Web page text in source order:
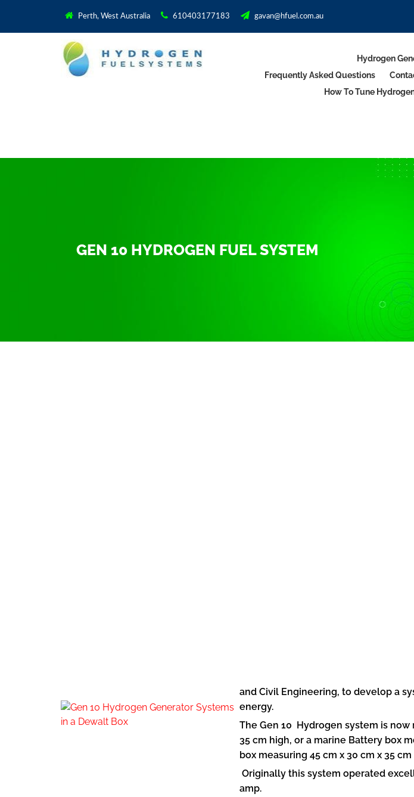
Perth, West Australia 610403177183 gavan@hfuel.com.au
Hydrogen
Frequently Asked Questions
How To Tune
GEN 10 HYDROGEN FUEL SYSTEM
and Civil Engineering, to develop a
energy.
The Gen 10 Hydrogen system is
35 cm high, or a marine Battery box
box measuring 45 cm x 30 cm x 35 cm
Originally this system operated
amp.